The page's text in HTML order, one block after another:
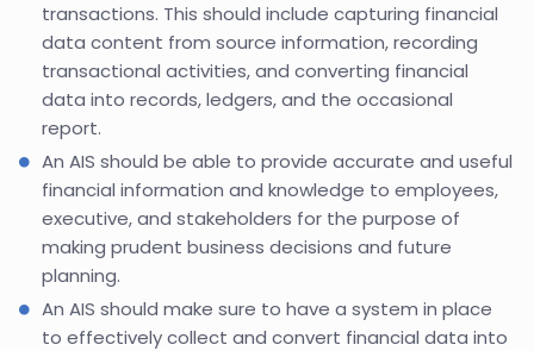
transactions. This should include capturing financial
data content from source information, recording
transactional activities, and converting financial
data into records, ledgers, and the occasional
report.
An AIS should be able to provide accurate and useful
financial information and knowledge to employees,
executive, and stakeholders for the purpose of
making prudent business decisions and future
planning.
An AIS should make sure to have a system in place
to effectively collect and convert financial data into